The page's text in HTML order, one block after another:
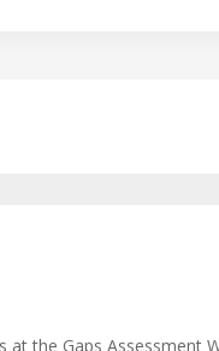
the Gaps Assessment